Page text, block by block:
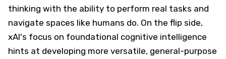
thinking with the ability to perform real tasks and
navigate spaces like humans do. On the flip side,
xAI's focus on foundational cognitive intelligence
hints at developing more versatile, general-purpose